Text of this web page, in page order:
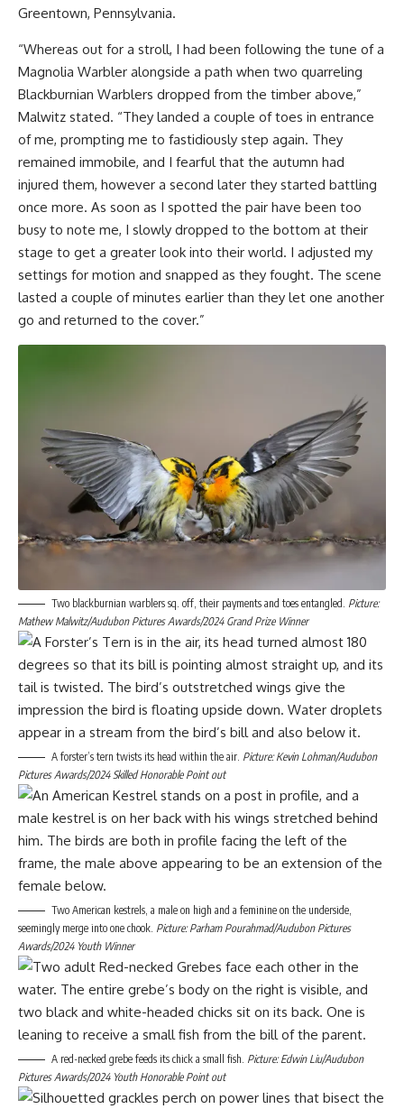
Greentown, Pennsylvania.
“Whereas out for a stroll, I had been following the tune of a
Magnolia Warbler alongside a path when two quarreling
Blackburnian Warblers dropped from the timber above,”
Malwitz stated. “They landed a couple of toes in entrance
of me, prompting me to fastidiously step again. They
remained immobile, and I fearful that the autumn had
injured them, however a second later they started battling
once more. As soon as I spotted the pair have been too
busy to note me, I slowly dropped to the bottom at their
stage to get a greater look into their world. I adjusted my
settings for motion and snapped as they fought. The scene
lasted a couple of minutes earlier than they let one another
go and returned to the cover.”
Two blackburnian warblers sq. off, their payments and toes entangled. Picture:
Mathew Malwitz/Audubon Pictures Awards/2024 Grand Prize Winner
A forster’s tern twists its head within the air. Picture: Kevin Lohman/Audubon
Pictures Awards/2024 Skilled Honorable Point out
Two American kestrels, a male on high and a feminine on the underside,
seemingly merge into one chook. Picture: Parham Pourahmad/Audubon Pictures
Awards/2024 Youth Winner
A red-necked grebe feeds its chick a small fish. Picture: Edwin ​​Liu/Audubon
Pictures Awards/2024 Youth Honorable Point out